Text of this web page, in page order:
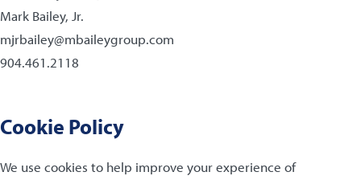
Mark Bailey, Jr.
mjrbailey@mbaileygroup.com
904.461.2118
Cookie Policy
We use cookies to help improve your experience of